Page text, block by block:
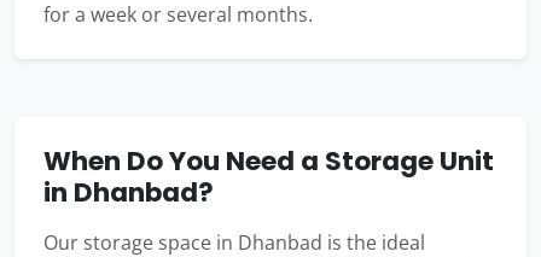
for a week or several months.
When Do You Need a Storage Unit
in Dhanbad?
Our storage space in Dhanbad is the ideal